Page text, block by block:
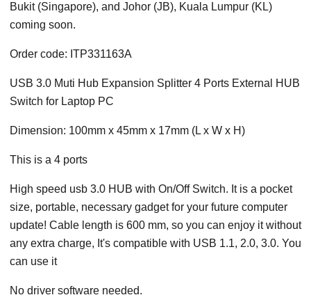
Bukit (Singapore), and Johor (JB), Kuala Lumpur (KL)
coming soon.
Order code: ITP331163A
USB 3.0 Muti Hub Expansion Splitter 4 Ports External HUB
Switch for Laptop PC
Dimension: 100mm x 45mm x 17mm (L x W x H)
This is a 4 ports
High speed usb 3.0 HUB with On/Off Switch. It is a pocket
size, portable, necessary gadget for your future computer
update! Cable length is 600 mm, so you can enjoy it without
any extra charge, It's compatible with USB 1.1, 2.0, 3.0. You
can use it
No driver software needed.